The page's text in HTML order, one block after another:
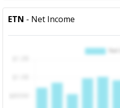
ETN - Net Income